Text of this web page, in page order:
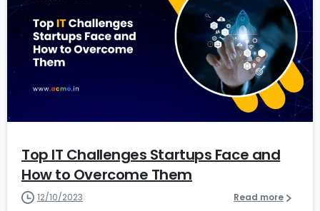
3
Top IT Challenges Startups Face and
How to Overcome Them
12/10/2023 Read more